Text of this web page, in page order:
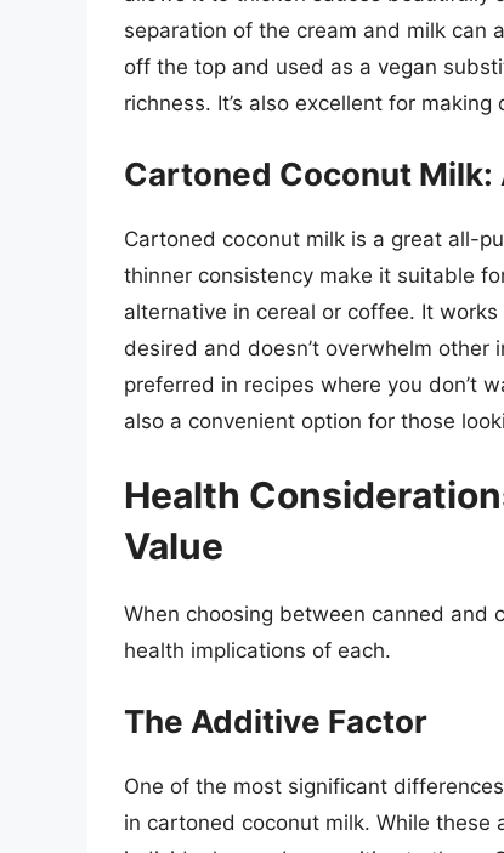
separation of the cream and milk can
off the top and used as a vegan
richness. It’s also excellent for
Cartoned Coconut Milk:
Cartoned coconut milk is a great all-
thinner consistency make it suitable
alternative in cereal or coffee. It
desired and doesn’t overwhelm other
preferred in recipes where you don’t
also a convenient option for those
Health
Value
When choosing between canned and
health implications of each.
The Additive Factor
One of the most significant
in cartoned coconut milk. While